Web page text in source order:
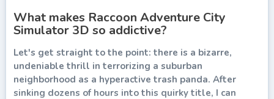
What makes Raccoon Adventure City
Simulator 3D so addictive?
Let's get straight to the point: there is a bizarre,
undeniable thrill in terrorizing a suburban
neighborhood as a hyperactive trash panda. After
sinking dozens of hours into this quirky title, I can